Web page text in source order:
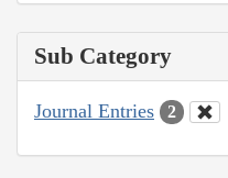
Sub Category
Journal Entries 2